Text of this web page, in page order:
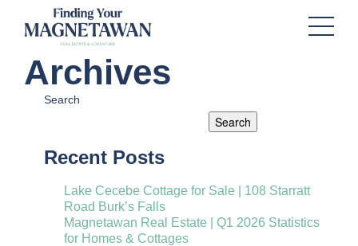
Archives
Search
Search
Recent Posts
Lake Cecebe Cottage for Sale | 108 Starratt
Road Burk’s Falls
Magnetawan Real Estate | Q1 2026 Statistics
for Homes & Cottages